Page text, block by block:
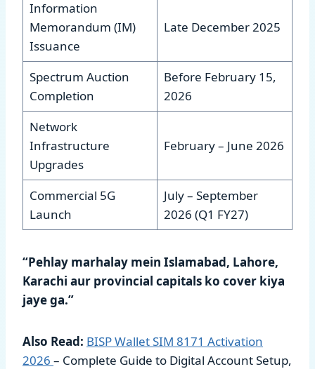
Information
Memorandum (IM)
Issuance
Late December 2025
Spectrum Auction
Completion
Before February 15,
2026
Network
Infrastructure
Upgrades
February – June 2026
Commercial 5G
Launch
July – September
2026 (Q1 FY27)
“Pehlay marhalay mein Islamabad, Lahore,
Karachi aur provincial capitals ko cover kiya
jaye ga.”
Also Read: BISP Wallet SIM 8171 Activation
2026 – Complete Guide to Digital Account Setup,